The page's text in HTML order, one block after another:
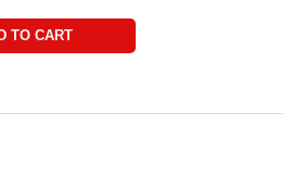
TO CART